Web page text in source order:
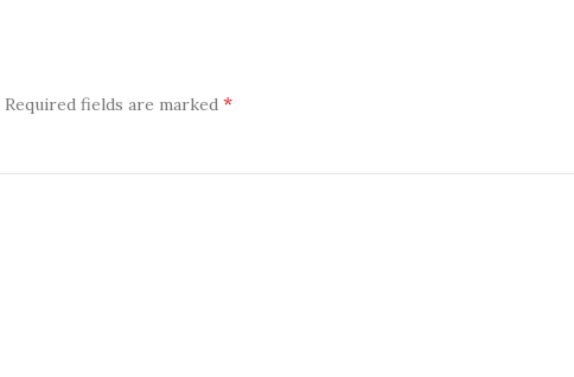
Required fields are marked *